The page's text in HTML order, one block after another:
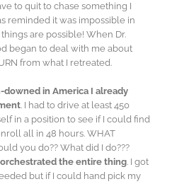
to quit to chase something I
reminded it was impossible in
are possible! When Dr.
began to deal with me about
from what I retreated.
in America I already
. I had to drive at least 450
in a position to see if I could find
all in 48 hours. WHAT
you do?? What did I do???
the entire thing. I got
but if I could hand pick my